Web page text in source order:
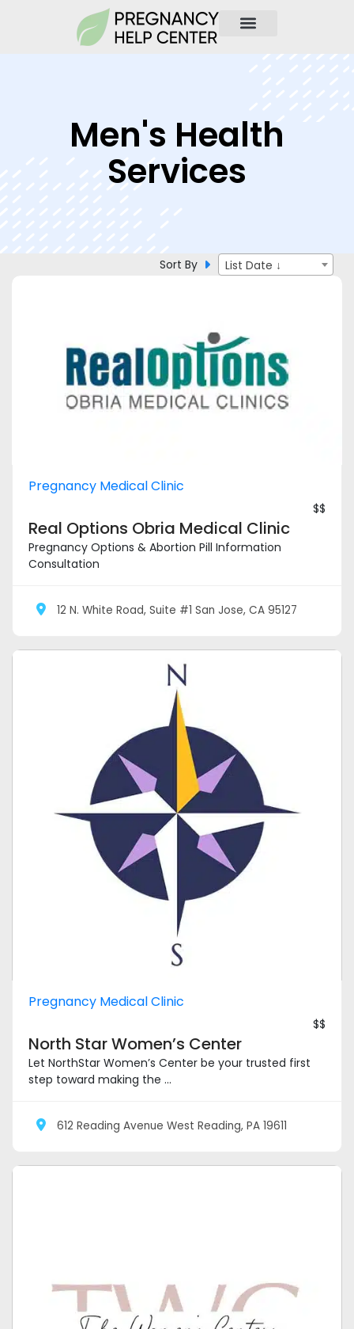
Men's Health
Services
Sort By List Date ↓
Pregnancy Medical Clinic
$$
Real Options Obria Medical Clinic
Pregnancy Options & Abortion Pill Information
Consultation
12 N. White Road, Suite #1 San Jose, CA 95127
Pregnancy Medical Clinic
$$
North Star Women’s Center
Let NorthStar Women’s Center be your trusted first
step toward making the ...
612 Reading Avenue West Reading, PA 19611